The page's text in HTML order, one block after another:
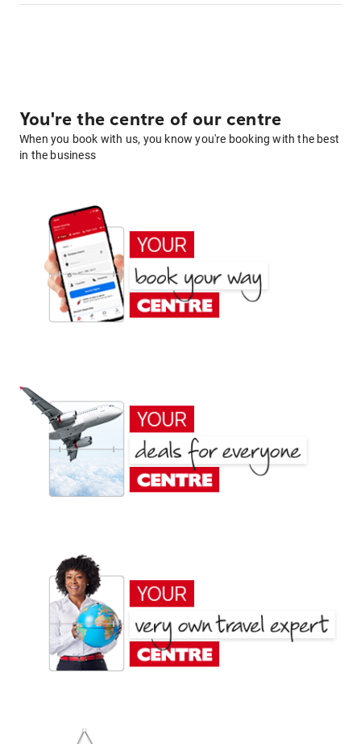
You're the centre of our centre
When you book with us, you know you're booking with the best
in the business